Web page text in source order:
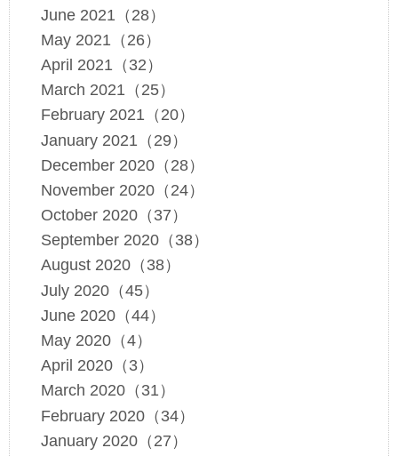
June 2021（28）
May 2021（26）
April 2021（32）
March 2021（25）
February 2021（20）
January 2021（29）
December 2020（28）
November 2020（24）
October 2020（37）
September 2020（38）
August 2020（38）
July 2020（45）
June 2020（44）
May 2020（4）
April 2020（3）
March 2020（31）
February 2020（34）
January 2020（27）